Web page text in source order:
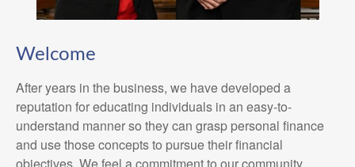
Welcome
After years in the business, we have developed a
reputation for educating individuals in an easy-to-
understand manner so they can grasp personal finance
and use those concepts to pursue their financial
objectives. We feel a commitment to our community.